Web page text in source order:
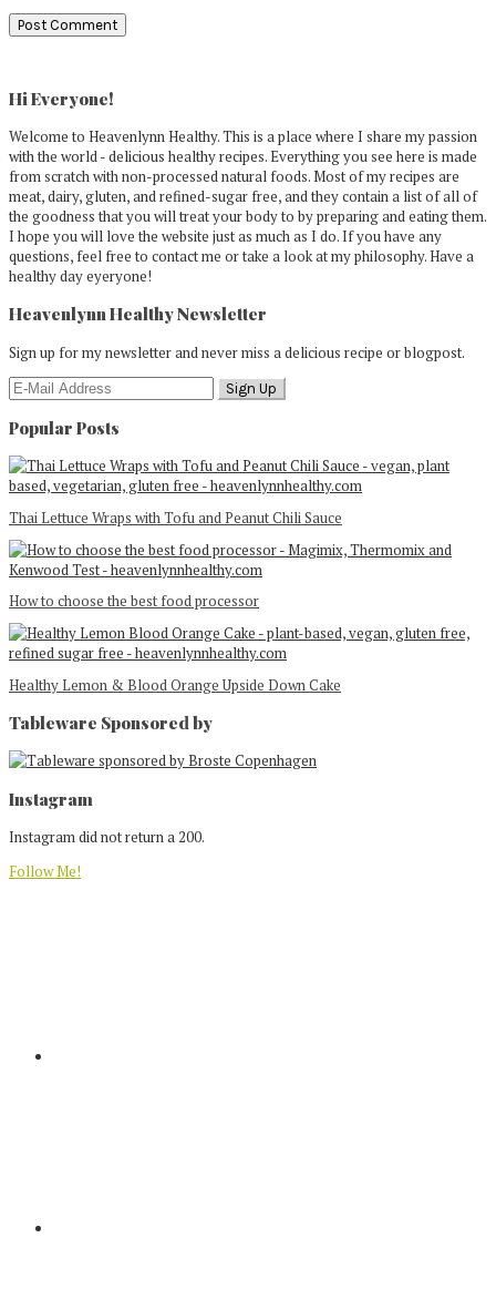
Sidebar
Hi Everyone!
Welcome to Heavenlynn Healthy. This is a place where I share my passion
with the world - delicious healthy recipes. Everything you see here is made
from scratch with non-processed natural foods. Most of my recipes are
meat, dairy, gluten, and refined-sugar free, and they contain a list of all of
the goodness that you will treat your body to by preparing and eating them.
I hope you will love the website just as much as I do. If you have any
questions, feel free to contact me or take a look at my philosophy. Have a
healthy day eyeryone!
Heavenlynn Healthy Newsletter
Sign up for my newsletter and never miss a delicious recipe or blogpost.
Popular Posts
Thai Lettuce Wraps with Tofu and Peanut Chili Sauce
How to choose the best food processor
Healthy Lemon & Blood Orange Upside Down Cake
Tableware Sponsored by
Footer
Instagram
Instagram did not return a 200.
Follow Me!